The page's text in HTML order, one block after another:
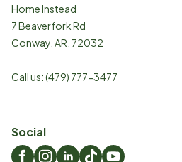
Home Instead
7 Beaverfork Rd
Conway AR 72032
Call us:(479) 777-3477
Social